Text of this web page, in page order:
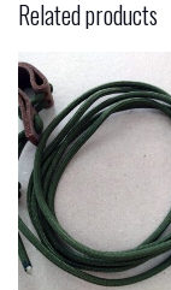
Related products